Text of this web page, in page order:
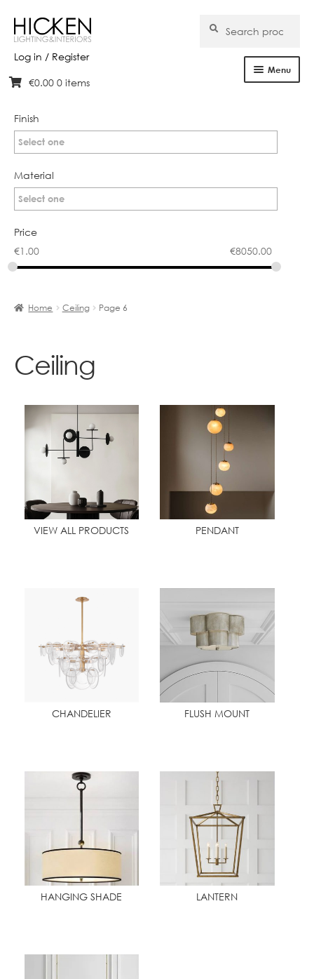
Log in / Register
Skip
navigation
Skip
content
for:
Search
Menu
About Us
€0.00 0 items
Finish
Select one
Material
Select one
Price
€1.00 €8050.00
Home Ceiling Page 6
Ceiling
VIEW ALL PRODUCTS PENDANT
CHANDELIER FLUSH MOUNT
HANGING SHADE LANTERN